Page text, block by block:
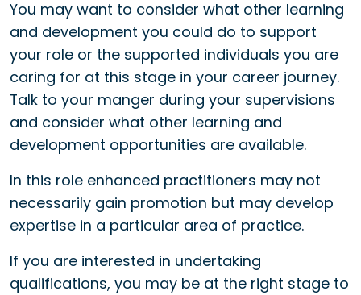
You may want to consider what other learning
and development you could do to support
your role or the supported individuals you are
caring for at this stage in your career journey.
Talk to your manger during your supervisions
and consider what other learning and
development opportunities are available.
In this role enhanced practitioners may not
necessarily gain promotion but may develop
expertise in a particular area of practice.
If you are interested in undertaking
qualifications, you may be at the right stage to